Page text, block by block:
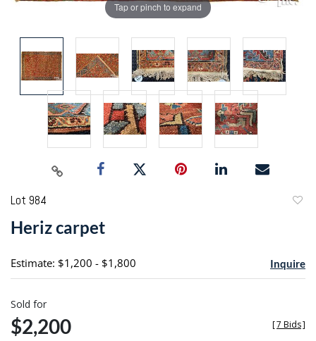
Tap or pinch to expand
Lot 984
Heriz carpet
Estimate: $1,200 - $1,800 Inquire
Sold for
$2,200 [7 Bids]